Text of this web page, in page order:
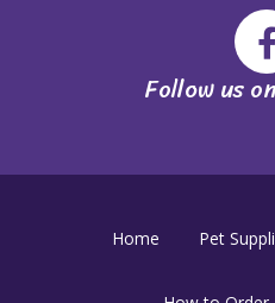
Follow us
Home Pet